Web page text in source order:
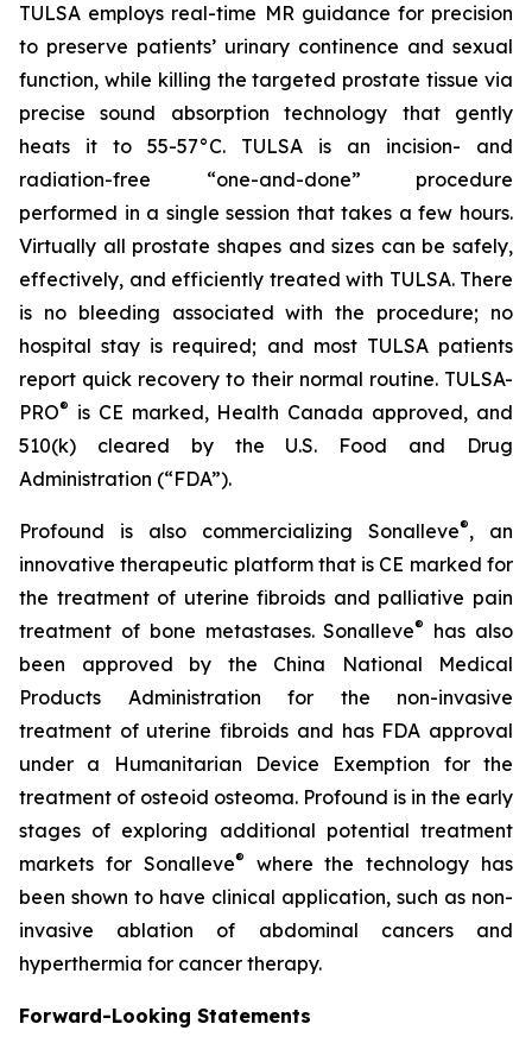
TULSA employs real-time MR guidance for precision
to preserve patients’ urinary continence and sexual
function, while killing the targeted prostate tissue via
precise sound absorption technology that gently
heats it to 55-57°C. TULSA is an incision- and
radiation-free “one-and-done” procedure
performed in a single session that takes a few hours.
Virtually all prostate shapes and sizes can be safely,
effectively, and efficiently treated with TULSA. There
is no bleeding associated with the procedure; no
hospital stay is required; and most TULSA patients
report quick recovery to their normal routine. TULSA-
PRO® is CE marked, Health Canada approved, and
510(k) cleared by the U.S. Food and Drug
Administration (“FDA”).
Profound is also commercializing Sonalleve®, an
innovative therapeutic platform that is CE marked for
the treatment of uterine fibroids and palliative pain
treatment of bone metastases. Sonalleve®
has also
been approved by the China National Medical
Products Administration for the non-invasive
treatment of uterine fibroids and has FDA approval
under a Humanitarian Device Exemption for the
treatment of osteoid osteoma. Profound is in the early
stages of exploring additional potential treatment
markets for Sonalleve®
where the technology has
been shown to have clinical application, such as non-
invasive ablation of abdominal cancers and
hyperthermia for cancer therapy.
Forward-Looking Statements